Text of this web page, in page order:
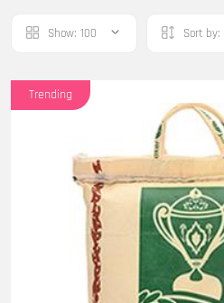
Show: 100 Sort by:
Trending